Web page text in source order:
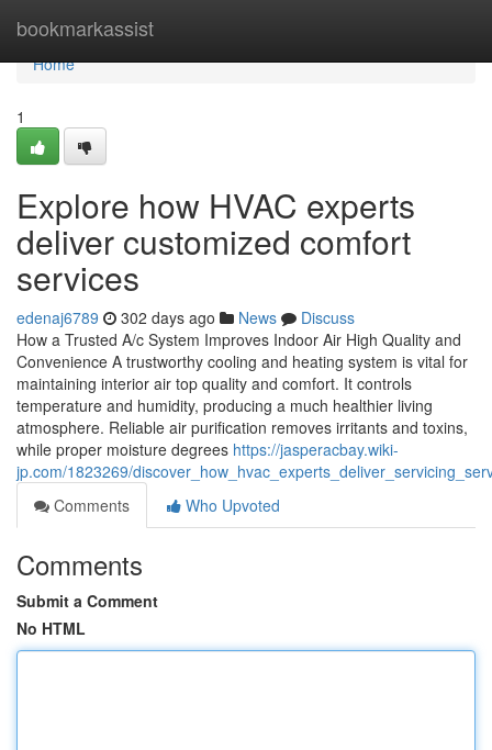
bookmarkassist
Home
Home
1
Explore how HVAC experts
deliver customized comfort
services
edenaj6789 302 days ago News
Discuss
How a Trusted A/c System Improves Indoor Air High Quality and
Convenience A trustworthy cooling and heating system is vital for
maintaining interior air top quality and comfort. It controls
temperature and humidity, producing a much healthier living
atmosphere. Reliable air purification removes irritants and toxins,
while proper moisture degrees https://jasperacbay.wiki-
jp.com/1823269/
Comments
Who Upvoted
Comments
Submit a Comment
No HTML